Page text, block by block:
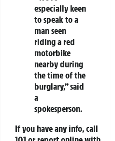
especially keen
to speak to a
man seen
riding a red
motorbike
nearby during
the time of the
burglary,” said
a
spokesperson.
If you have any info, call